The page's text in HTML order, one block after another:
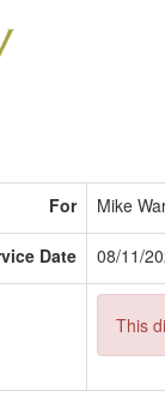
For Mike
Date 08/11/
This